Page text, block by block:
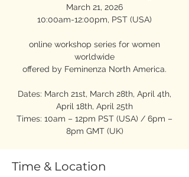
March 21, 2026
10:00am-12:00pm, PST (USA)
online workshop series for women
worldwide
offered by Feminenza North America.
Dates: March 21st, March 28th, April 4th,
April 18th, April 25th
Times: 10am – 12pm PST (USA) / 6pm –
Time & Location